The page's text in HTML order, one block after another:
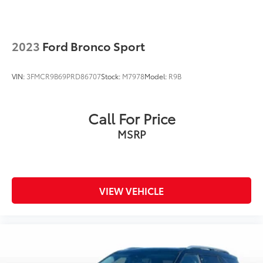
Front anti-roll bar
Knee airbag
Overhead airbag
Electronic Stability Control
Exterior Parking Camera Rear
Fully automatic headlights
2023 Ford Bronco Sport
VIN: 3FMCR9B69PRD86707Stock: M7978Model: R9B
Call For Price
MSRP
VIEW VEHICLE